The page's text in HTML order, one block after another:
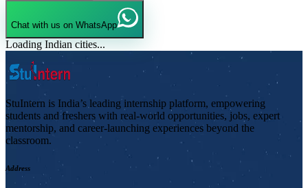
Chat with us on WhatsApp
Loading Indian cities...
StuIntern is India’s leading internship platform, empowering
students and freshers with real-world opportunities, jobs, expert
mentorship, and career-launching experiences beyond the
classroom.
Address